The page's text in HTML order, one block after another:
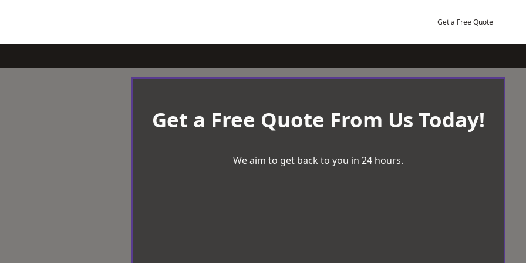
Get a Free Quote
Get a Free Quote From Us Today!
We aim to get back to you in 24 hours.